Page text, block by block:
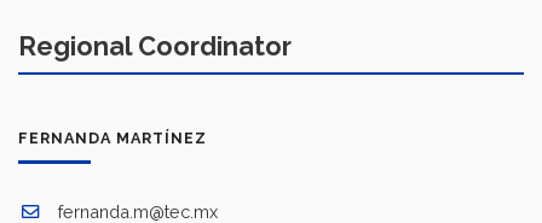
Regional Coordinator
FERNANDA MARTÍNEZ
fernanda.m@tec.mx